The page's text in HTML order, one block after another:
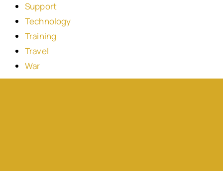
Support
Technology
Training
Travel
War